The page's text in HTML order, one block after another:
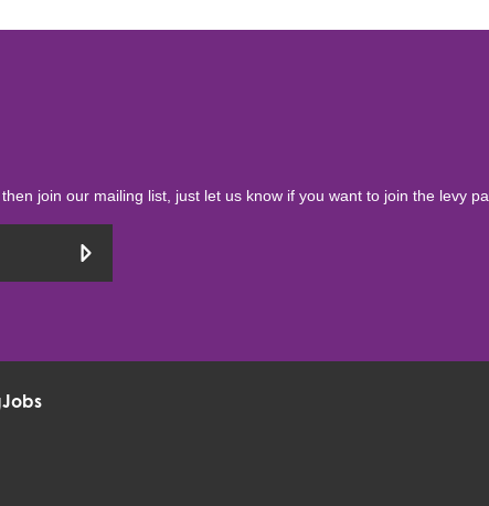
join our mailing list, just let us know if you want to join the levy
Jobs